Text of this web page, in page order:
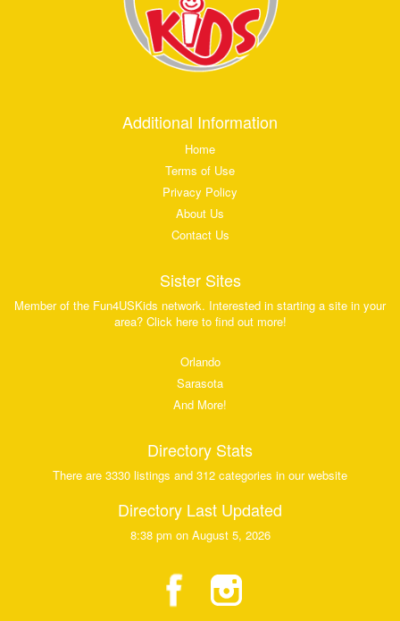
Additional Information
Home
Terms of Use
Privacy Policy
About Us
Contact Us
Sister Sites
Member of the Fun4USKids network. Interested in starting a site in your
area? Click here to find out more!
Orlando
Sarasota
And More!
Directory Stats
There are 3330 listings and 312 categories in our website
Directory Last Updated
8:38 pm on August 5, 2026